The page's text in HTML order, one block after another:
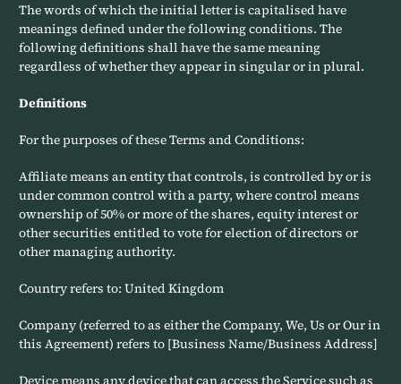
The words of which the initial letter is capitalised have
meanings defined under the following conditions. The
following definitions shall have the same meaning
regardless of whether they appear in singular or in plural.
Definitions
For the purposes of these Terms and Conditions:
Affiliate means an entity that controls, is controlled by or is
under common control with a party, where control means
ownership of 50% or more of the shares, equity interest or
other securities entitled to vote for election of directors or
other managing authority.
Country refers to: United Kingdom
Company (referred to as either the Company, We, Us or Our in
this Agreement) refers to [Business Name/Business Address]
Device means any device that can access the Service such as